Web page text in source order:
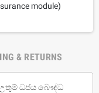
module)
& RETURNS
ධජය බෞද්ධ